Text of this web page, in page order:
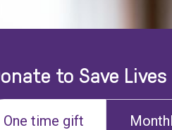
to Save Lives
One time gift